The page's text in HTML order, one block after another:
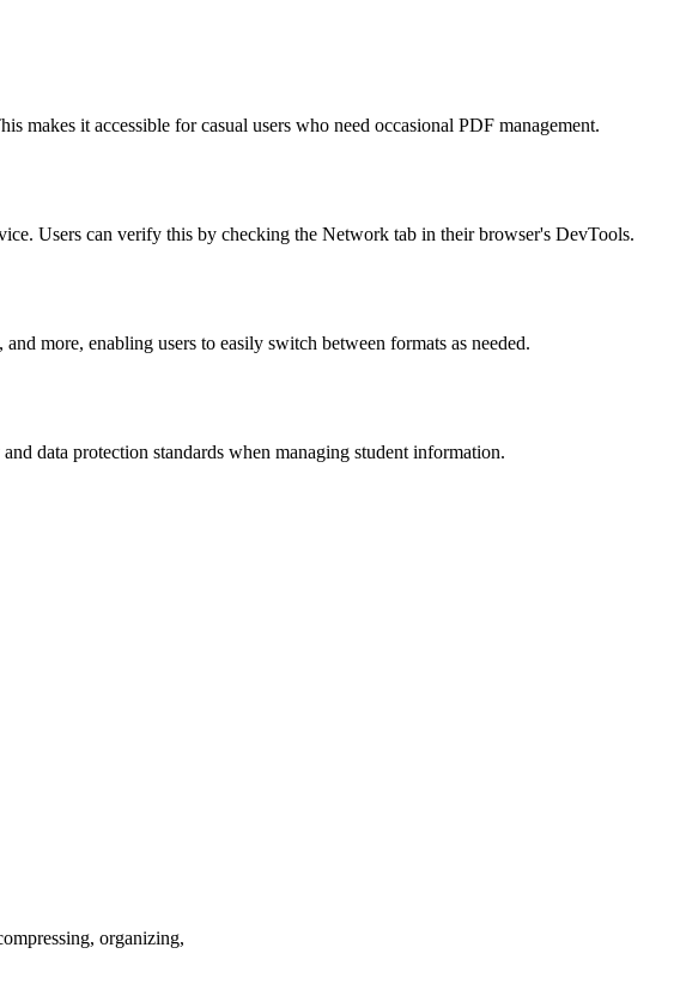
makes it accessible for casual users who need occasional PDF management.
Users can verify this by checking the Network tab in their browser's DevTools.
more, enabling users to easily switch between formats as needed.
data protection standards when managing student information.
organizing,